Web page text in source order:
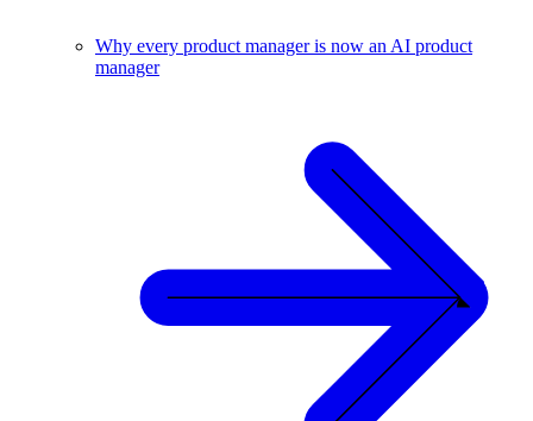
Why every product manager is now an AI product
manager